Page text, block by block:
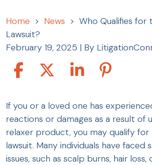
Home > News > Who Qualifies for
Lawsuit?
February 19, 2025 | By
Who
Qualifies
for
the
Hair
If you or a loved one has
reactions or damages as a result of
relaxer product, you may qualify for
lawsuit. Many individuals have faced
issues, such as scalp burns, hair loss,